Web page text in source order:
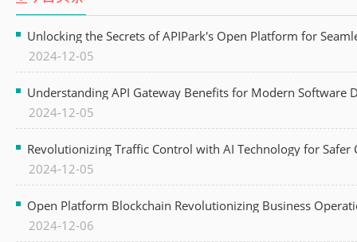
Unlocking the Secrets of APIPark's Open Platform for
2024-12-05
Understanding API Gateway Benefits for Modern Software
2024-12-05
Revolutionizing Traffic Control with AI Technology for Safer
2024-12-05
Open Platform Blockchain Revolutionizing Business
2024-12-06